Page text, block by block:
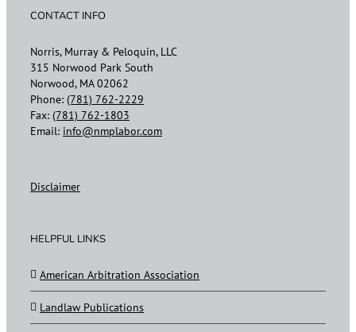
CONTACT INFO
Norris, Murray & Peloquin, LLC
315 Norwood Park South
Norwood, MA 02062
Phone: (781) 762-2229
Fax: (781) 762-1803
Email: info@nmplabor.com
Disclaimer
HELPFUL LINKS
American Arbitration Association
Landlaw Publications